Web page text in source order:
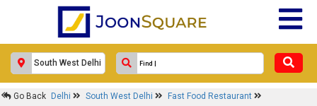
Go Back Delhi South West Delhi
Fast Food Restaurant